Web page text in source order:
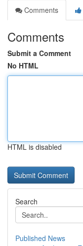
Comments
Comments
Submit a Comment
No HTML
HTML is disabled
Search
Published News